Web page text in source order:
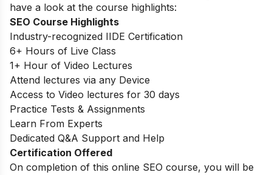
have a look at the course highlights:
SEO Course Highlights
Industry-recognized IIDE Certification
6+ Hours of Live Class
1+ Hour of Video Lectures
Attend lectures via any Device
Access to Video lectures for 30 days
Practice Tests & Assignments
Learn From Experts
Dedicated Q&A Support and Help
Certification Offered
On completion of this online SEO course, you will be